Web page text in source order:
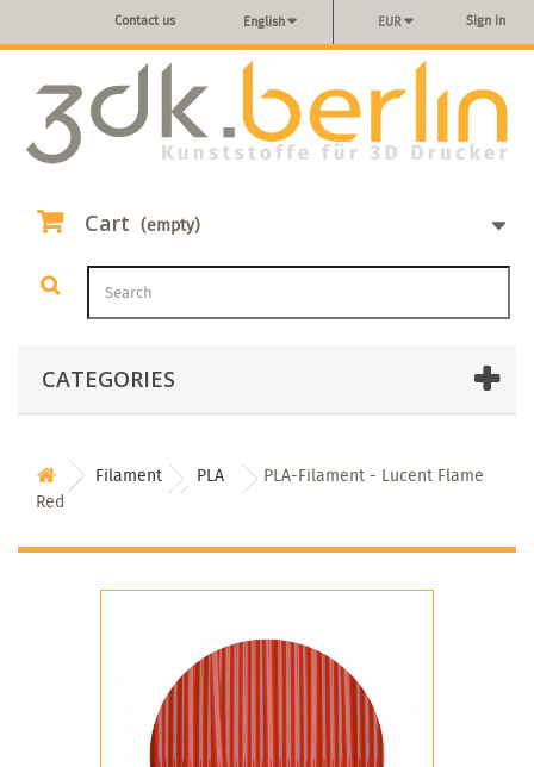
Sign in
EUR
English
Contact us
Cart (empty)
CATEGORIES
Filament PLA
PLA-Filament - Lucent Flame
Red